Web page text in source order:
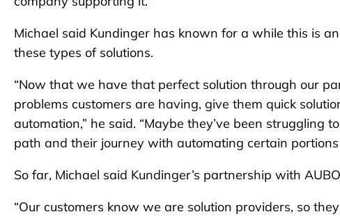
Michael said Kundinger has known for a while this is
these types of solutions.
“Now that we have that perfect solution through our
problems customers are having, give them quick
automation,” he said. “Maybe they’ve been
path and their journey with automating certain
So far, Michael said Kundinger’s partnership with
“Our customers know we are solution providers, so